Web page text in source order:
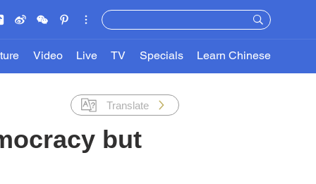
Video Live TV Specials Learn Chinese
Translate
but